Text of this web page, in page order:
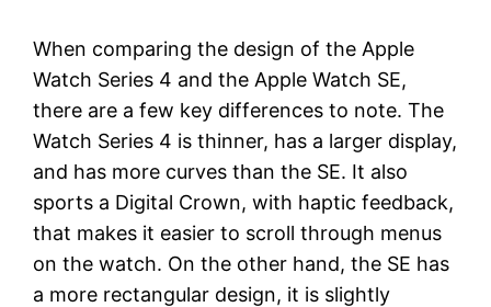
When comparing the design of the Apple
Watch Series 4 and the Apple Watch SE,
there are a few key differences to note. The
Watch Series 4 is thinner, has a larger display,
and has more curves than the SE. It also
sports a Digital Crown, with haptic feedback,
that makes it easier to scroll through menus
on the watch. On the other hand, the SE has
a more rectangular design, it is slightly